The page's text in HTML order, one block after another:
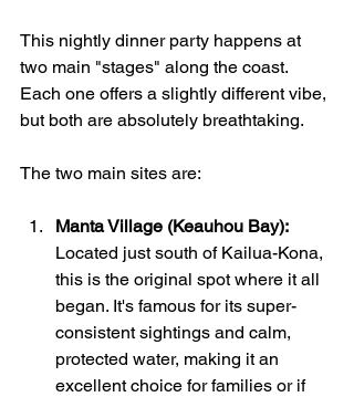
This nightly dinner party happens at
two main "stages" along the coast.
Each one offers a slightly different vibe,
but both are absolutely breathtaking.
The two main sites are:
Manta Village (Keauhou Bay):
Located just south of Kailua-Kona,
this is the original spot where it all
began. It's famous for its super-
consistent sightings and calm,
protected water, making it an
excellent choice for families or if